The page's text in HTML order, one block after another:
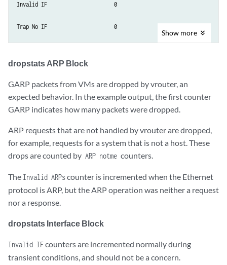
Invalid IF                  	0
Trap No IF              	0
IF RX Discard           	0
Flow Unusable        	0
Flow No Memory     	0
Flow NAT no rflow    	0
Flow Invalid Protocol    	0
Show more
dropstats ARP Block
GARP packets from VMs are dropped by vrouter, an
expected behavior. In the example output, the first counter
GARP indicates how many packets were dropped.
ARP requests that are not handled by vrouter are dropped,
for example, requests for a system that is not a host. These
drops are counted by ARP notme counters.
The Invalid ARPscounter is incremented when the Ethernet
protocol is ARP, but the ARP operation was neither a request
nor a response.
dropstats Interface Block
Invalid IFcounters are incremented normally during
transient conditions, and should not be a concern.